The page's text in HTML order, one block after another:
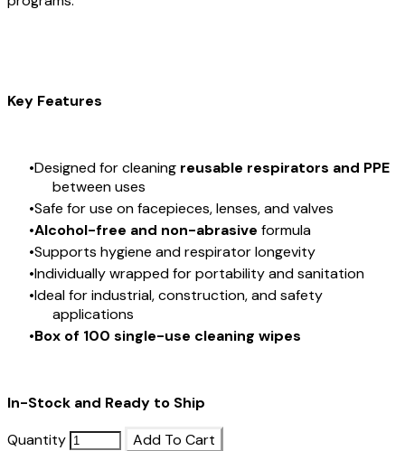
Key Features
Designed for cleaning reusable respirators and PPE
between uses
Safe for use on facepieces, lenses, and valves
Alcohol-free and non-abrasive formula
Supports hygiene and respirator longevity
Individually wrapped for portability and sanitation
Ideal for industrial, construction, and safety
applications
Box of 100 single-use cleaning wipes
In-Stock and Ready to Ship
Quantity
Add To Cart